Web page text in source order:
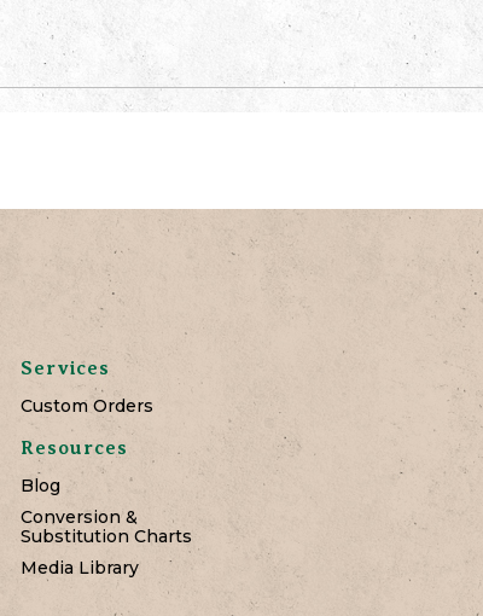
Services
Custom Orders
Resources
Blog
Conversion &
Substitution Charts
Media Library